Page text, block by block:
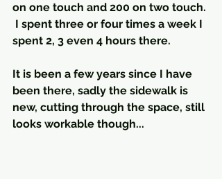
on one touch and 200 on two touch.
I spent three or four times a week I
spent 2, 3 even 4 hours there.
It is been a few years since I have
been there, sadly the sidewalk is
new, cutting through the space, still
looks workable though...